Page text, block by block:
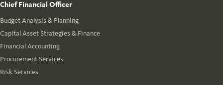
Chief Financial Officer
Budget Analysis & Planning
Capital Asset Strategies & Finance
Financial Accounting
Procurement Services
Risk Services